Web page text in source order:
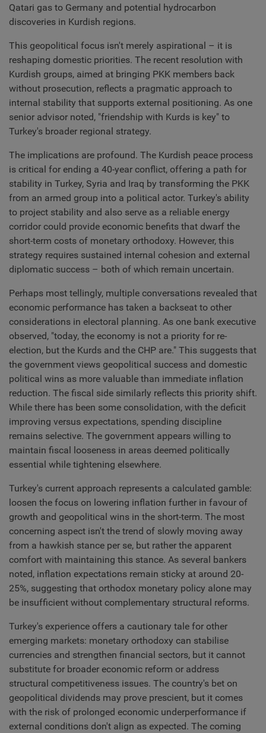
Qatari gas to Germany and potential hydrocarbon
discoveries in Kurdish regions.
This geopolitical focus isn't merely aspirational – it is
reshaping domestic priorities. The recent resolution with
Kurdish groups, aimed at bringing PKK members back
without prosecution, reflects a pragmatic approach to
internal stability that supports external positioning. As one
senior advisor noted, "friendship with Kurds is key" to
Turkey's broader regional strategy.
The implications are profound. The Kurdish peace process
is critical for ending a 40-year conflict, offering a path for
stability in Turkey, Syria and Iraq by transforming the PKK
from an armed group into a political actor. Turkey's ability
to project stability and also serve as a reliable energy
corridor could provide economic benefits that dwarf the
short-term costs of monetary orthodoxy. However, this
strategy requires sustained internal cohesion and external
diplomatic success – both of which remain uncertain.
Perhaps most tellingly, multiple conversations revealed that
economic performance has taken a backseat to other
considerations in electoral planning. As one bank executive
observed, "today, the economy is not a priority for re-
election, but the Kurds and the CHP are." This suggests that
the government views geopolitical success and domestic
political wins as more valuable than immediate inflation
reduction. The fiscal side similarly reflects this priority shift.
While there has been some consolidation, with the deficit
improving versus expectations, spending discipline
remains selective. The government appears willing to
maintain fiscal looseness in areas deemed politically
essential while tightening elsewhere.
Turkey's current approach represents a calculated gamble:
loosen the focus on lowering inflation further in favour of
growth and geopolitical wins in the short-term. The most
concerning aspect isn't the trend of slowly moving away
from a hawkish stance per se, but rather the apparent
comfort with maintaining this stance. As several bankers
noted, inflation expectations remain sticky at around 20-
25%, suggesting that orthodox monetary policy alone may
be insufficient without complementary structural reforms.
Turkey's experience offers a cautionary tale for other
emerging markets: monetary orthodoxy can stabilise
currencies and strengthen financial sectors, but it cannot
substitute for broader economic reform or address
structural competitiveness issues. The country's bet on
geopolitical dividends may prove prescient, but it comes
with the risk of prolonged economic underperformance if
external conditions don't align as expected. The coming